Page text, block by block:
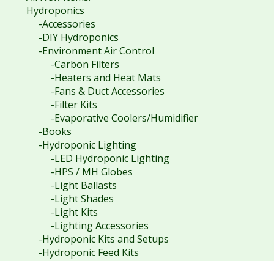
Hydroponics
-Accessories
-DIY Hydroponics
-Environment Air Control
-Carbon Filters
-Heaters and Heat Mats
-Fans & Duct Accessories
-Filter Kits
-Evaporative Coolers/Humidifier
-Books
-Hydroponic Lighting
-LED Hydroponic Lighting
-HPS / MH Globes
-Light Ballasts
-Light Shades
-Light Kits
-Lighting Accessories
-Hydroponic Kits and Setups
-Hydroponic Feed Kits